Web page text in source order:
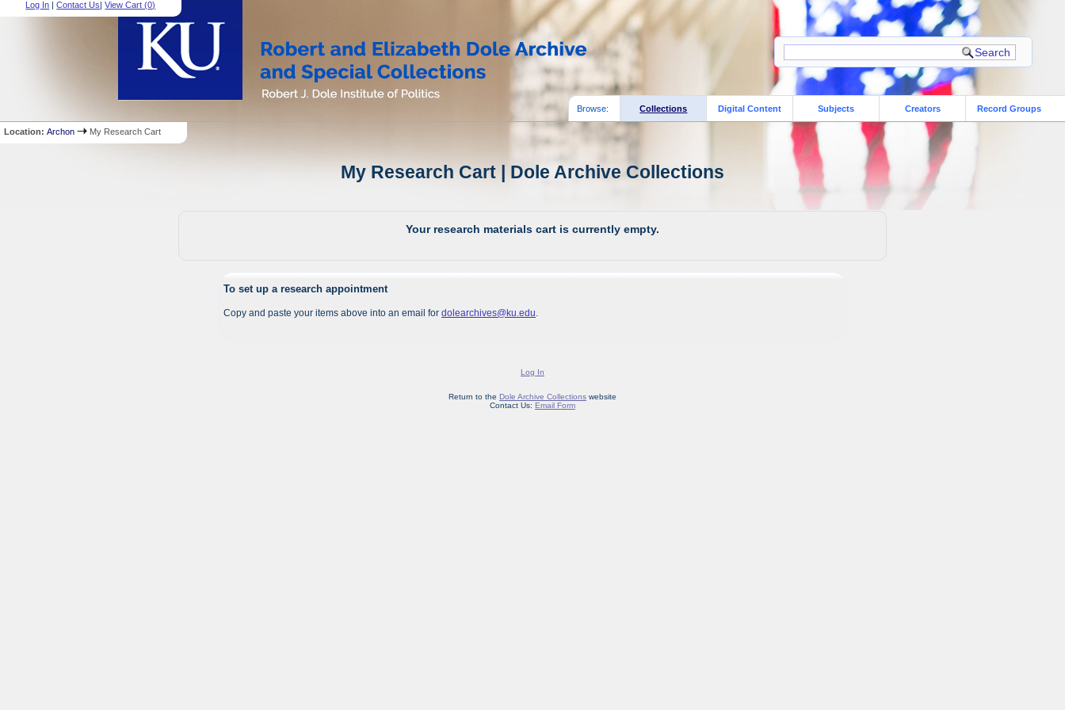
Log In |Contact Us|View Cart (0)
Browse: Collections Digital Content Subjects Creators Record Groups
Location:Archon My Research Cart
My Research Cart | Dole Archive Collections
Your research materials cart is currently empty.
To set up a research appointment
Copy and paste your items above into an email for dolearchives@ku.edu
Log In
Return to the Dole Archive Collectionswebsite
Contact Us: Email Form